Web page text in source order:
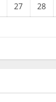
27 28